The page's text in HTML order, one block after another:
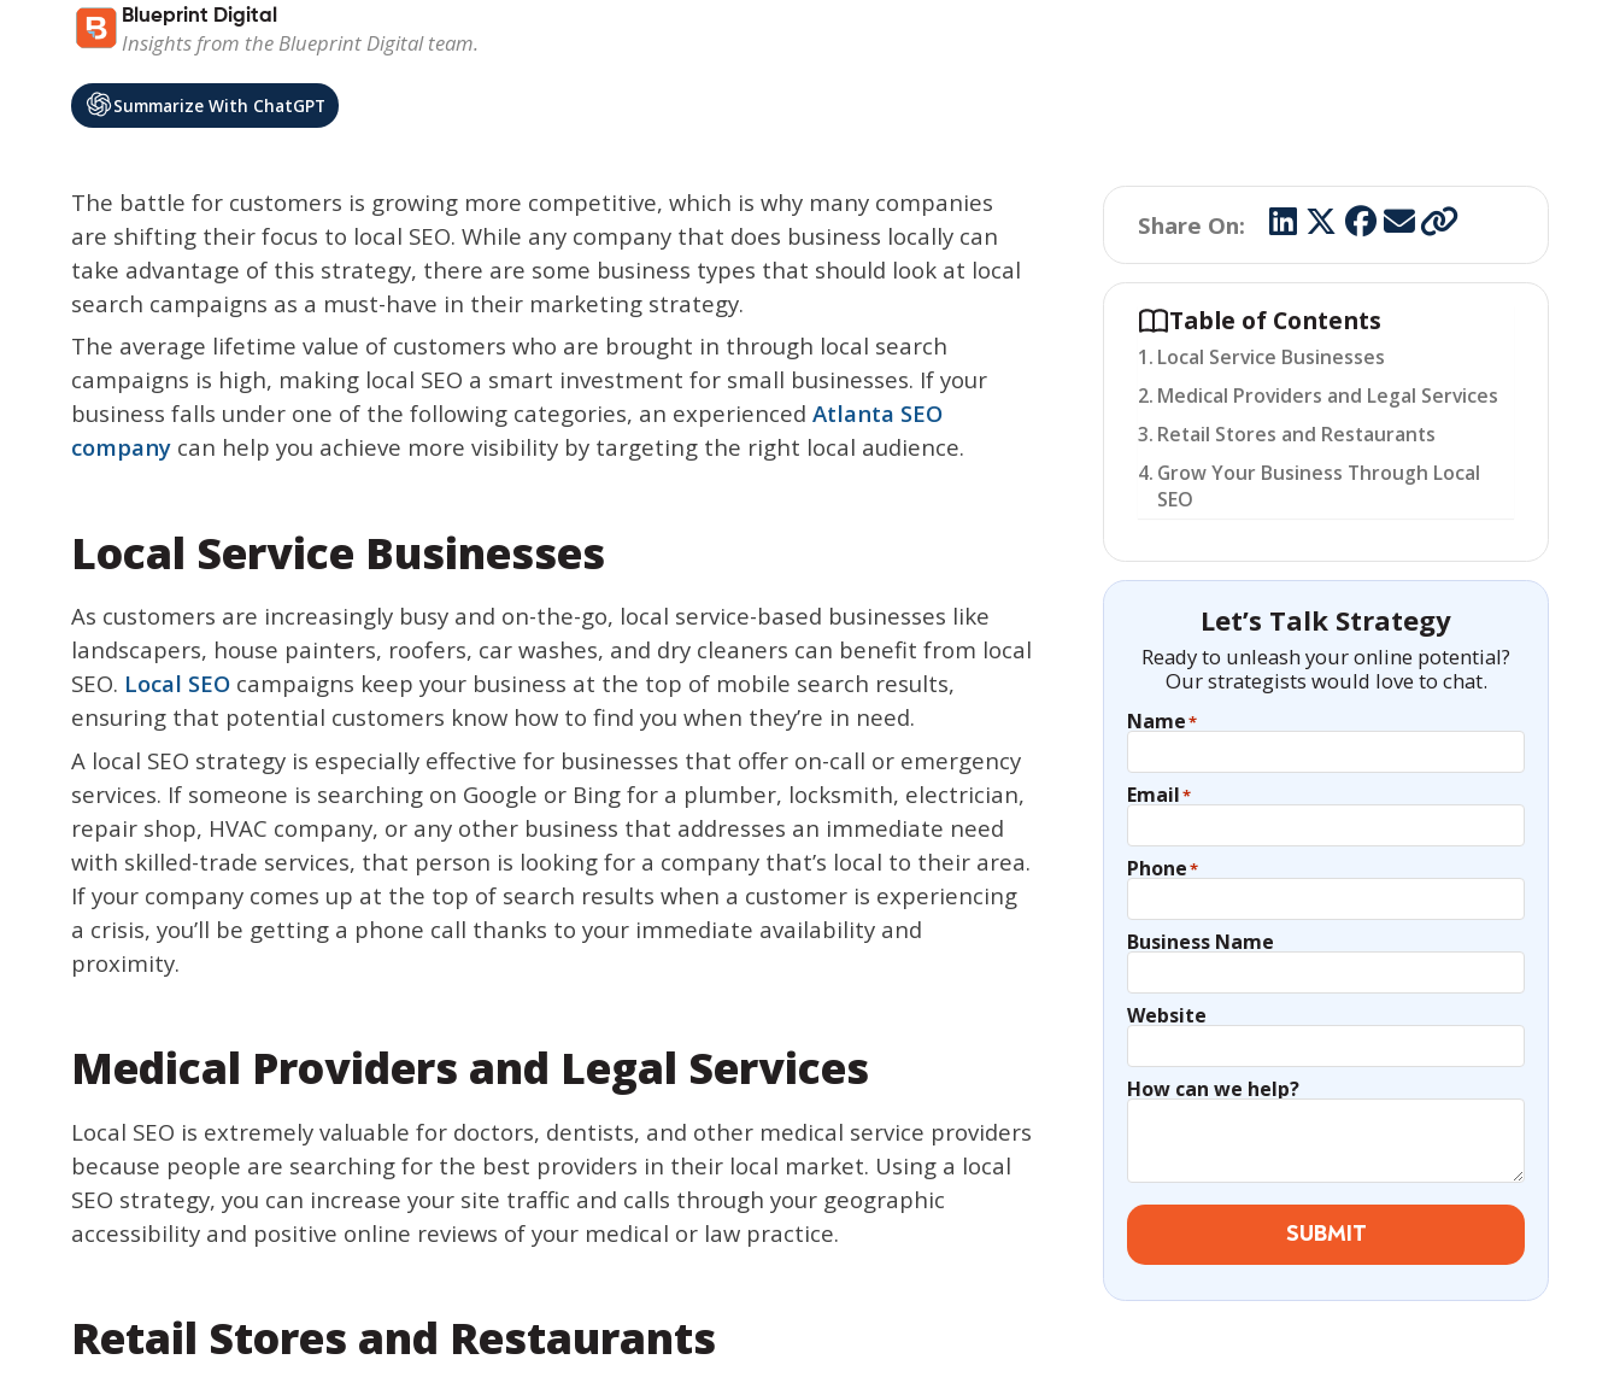
Blueprint Digital
Insights from the Blueprint Digital team.
Summarize With ChatGPT
The battle for customers is growing more competitive, which is why many companies
are shifting their focus to local SEO. While any company that does business locally can
take advantage of this strategy, there are some business types that should look at local
search campaigns as a must-have in their marketing strategy.
The average lifetime value of customers who are brought in through local search
campaigns is high, making local SEO a smart investment for small businesses. If your
business falls under one of the following categories, an experienced Atlanta SEO
companycan help you achieve more visibility by targeting the right local audience.
Local Service Businesses
As customers are increasingly busy and on-the-go, local service-based businesses like
landscapers, house painters, roofers, car washes, and dry cleaners can benefit from local
SEO. Local SEOcampaigns keep your business at the top of mobile search results,
ensuring that potential customers know how to find you when they’re in need.
A local SEO strategy is especially effective for businesses that offer on-call or emergency
services. If someone is searching on Google or Bing for a plumber, locksmith, electrician,
repair shop, HVAC company, or any other business that addresses an immediate need
with skilled-trade services, that person is looking for a company that’s local to their area.
If your company comes up at the top of search results when a customer is experiencing
a crisis, you’ll be getting a phone call thanks to your immediate availability and
proximity.
Medical Providers and Legal Services
Local SEO is extremely valuable for doctors, dentists, and other medical service providers
because people are searching for the best providers in their local market. Using a local
SEO strategy, you can increase your site traffic and calls through your geographic
accessibility and positive online reviews of your medical or law practice.
Retail Stores and Restaurants
Share On:
Table of Contents
Local Service Businesses
Medical Providers and Legal Services
Retail Stores and Restaurants
Grow Your Business Through Local
SEO
Let’s Talk Strategy
Ready to unleash your online potential?
Our strategists would love to chat.
Name*
Email*
Phone*
Business Name
Website
How can we help?
SUBMIT